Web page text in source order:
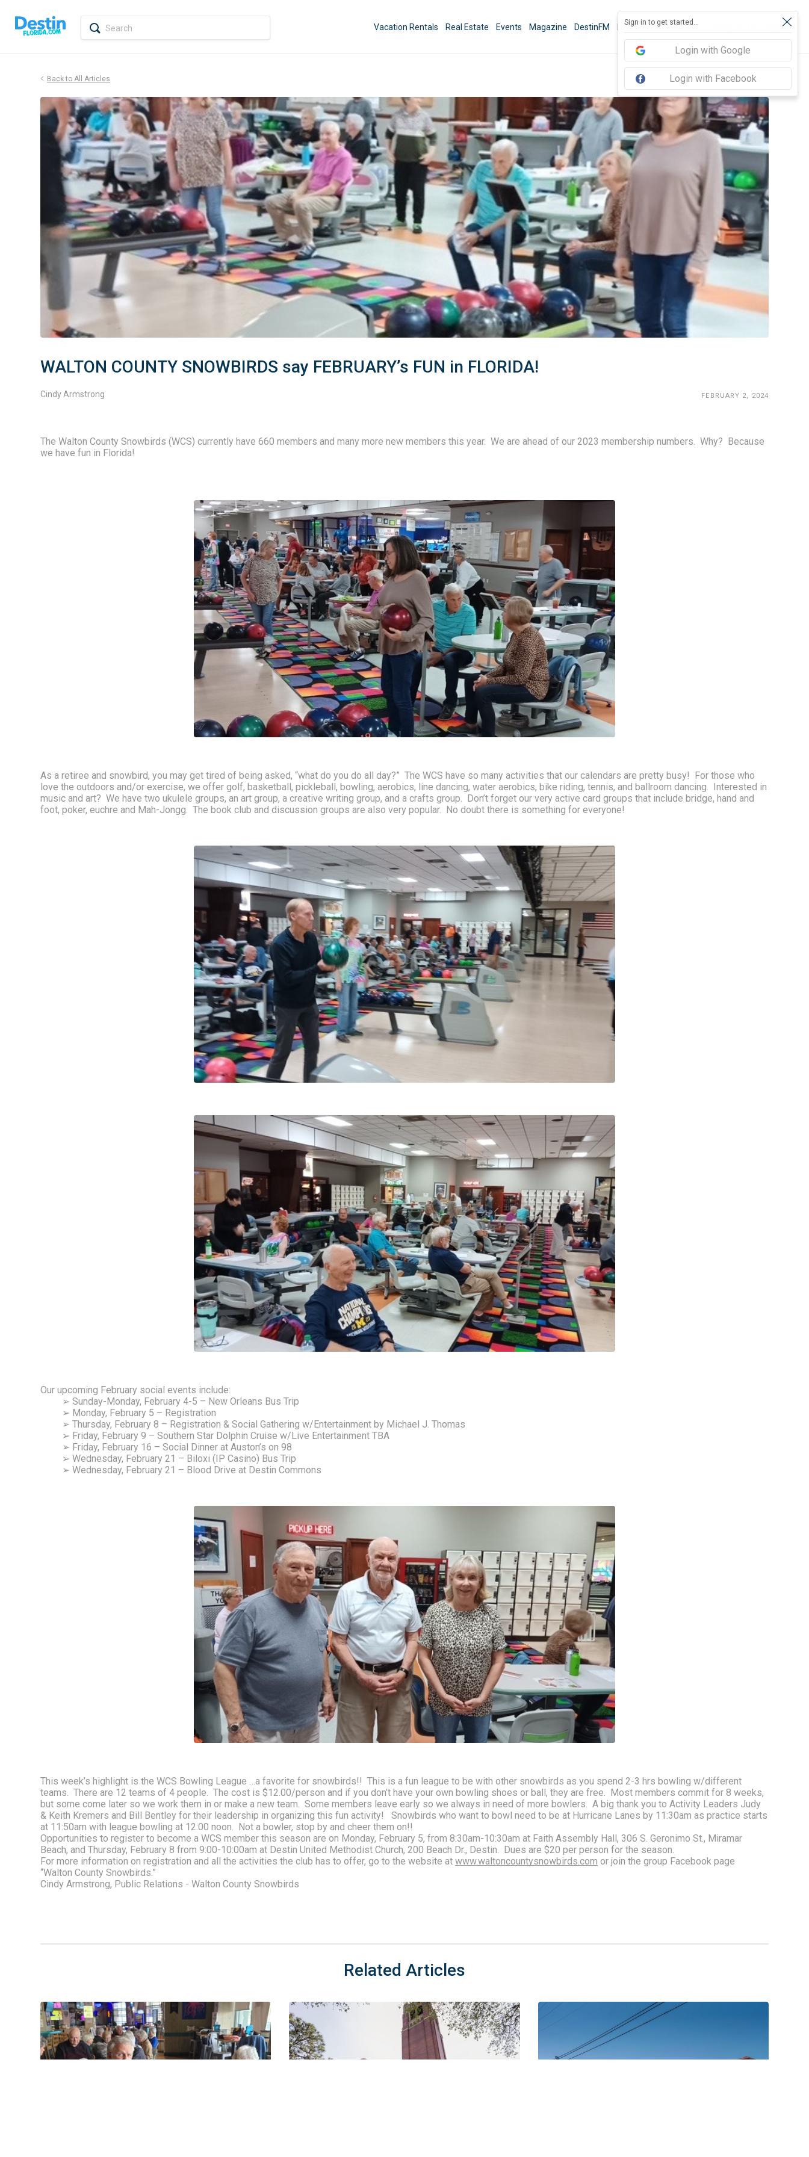
Vacation Rentals Real Estate Events Magazine DestinFM News Book Activities Sign In
Sign in to get started...
Login with Google
Login with Facebook
Back to All Articles Share
WALTON COUNTY SNOWBIRDS say FEBRUARY’s FUN in FLORIDA!
Cindy Armstrong FEBRUARY 2, 2024
The Walton County Snowbirds (WCS) currently have 660 members and many more new members this year.  We are ahead of our 2023 membership numbers.  Why?  Because
we have fun in Florida!
As a retiree and snowbird, you may get tired of being asked, “what do you do all day?”  The WCS have so many activities that our calendars are pretty busy!  For those who
love the outdoors and/or exercise, we offer golf, basketball, pickleball, bowling, aerobics, line dancing, water aerobics, bike riding, tennis, and ballroom dancing.  Interested in
music and art?  We have two ukulele groups, an art group, a creative writing group, and a crafts group.  Don’t forget our very active card groups that include bridge, hand and
foot, poker, euchre and Mah-Jongg.  The book club and discussion groups are also very popular.  No doubt there is something for everyone!
Our upcoming February social events include:
➢ Sunday-Monday, February 4-5 – New Orleans Bus Trip
➢ Monday, February 5 – Registration
➢ Thursday, February 8 – Registration & Social Gathering w/Entertainment by Michael J. Thomas
➢ Friday, February 9 – Southern Star Dolphin Cruise w/Live Entertainment TBA
➢ Friday, February 16 – Social Dinner at Auston’s on 98
➢ Wednesday, February 21 – Biloxi (IP Casino) Bus Trip
➢ Wednesday, February 21 – Blood Drive at Destin Commons
This week’s highlight is the WCS Bowling League …a favorite for snowbirds!!  This is a fun league to be with other snowbirds as you spend 2-3 hrs bowling w/different
teams.  There are 12 teams of 4 people.  The cost is $12.00/person and if you don’t have your own bowling shoes or ball, they are free.  Most members commit for 8 weeks,
but some come later so we work them in or make a new team.  Some members leave early so we always in need of more bowlers.  A big thank you to Activity Leaders Judy
& Keith Kremers and Bill Bentley for their leadership in organizing this fun activity!   Snowbirds who want to bowl need to be at Hurricane Lanes by 11:30am as practice starts
at 11:50am with league bowling at 12:00 noon.  Not a bowler, stop by and cheer them on!!
Opportunities to register to become a WCS member this season are on Monday, February 5, from 8:30am-10:30am at Faith Assembly Hall, 306 S. Geronimo St., Miramar
Beach, and Thursday, February 8 from 9:00-10:00am at Destin United Methodist Church, 200 Beach Dr., Destin.  Dues are $20 per person for the season.
For more information on registration and all the activities the club has to offer, go to the website at www.waltoncountysnowbirds.com or join the group Facebook page
“Walton County Snowbirds.”
Cindy Armstrong, Public Relations - Walton County Snowbirds
Related Articles